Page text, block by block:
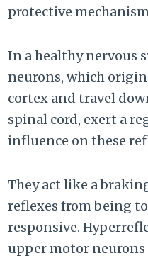
protective
In a healthy nervous
neurons, which
cortex and travel
spinal cord, exert a
influence on these
They act like a
reflexes from being
responsive.
upper motor